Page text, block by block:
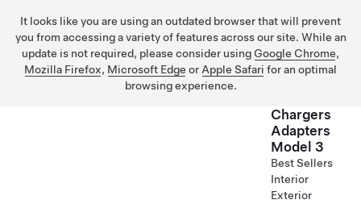
It looks like you are using an outdated browser that will prevent
you from accessing a variety of features across our site. While an
update is not required, please consider using Google Chrome,
Mozilla Firefox, Microsoft Edge or Apple Safari for an optimal
browsing experience.
Chargers
Adapters
Model 3
Best Sellers
Interior
Exterior